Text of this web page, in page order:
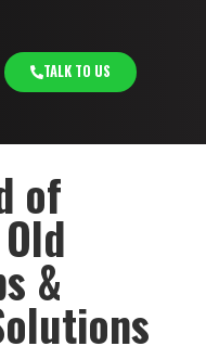
TALK TO US
of
&